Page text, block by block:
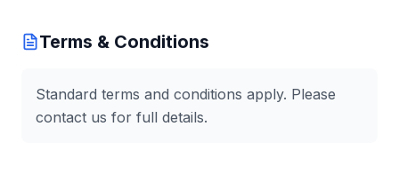
Terms & Conditions
Standard terms and conditions apply. Please
contact us for full details.